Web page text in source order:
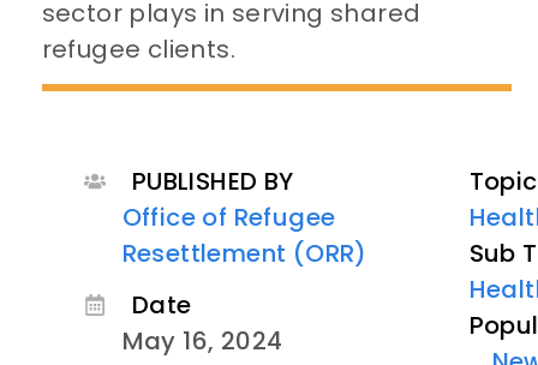
sector plays in serving shared
refugee clients.
PUBLISHED BY
Office of Refugee
Resettlement (ORR)
Date
May 16, 2024
Sub